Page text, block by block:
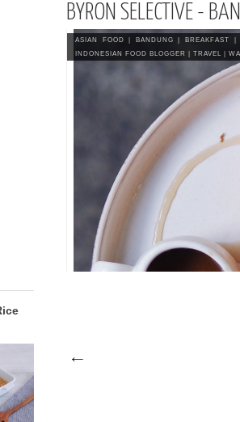
TIRAMISU / EGGLESS
TIRAMISU RECIPE
SOUTH KOREA 2015
BYRON SELECTIVE -
ASIAN FOOD | BANDUNG |BREAKFAST
INDONESIAN FOOD BLOGGER | TRAVEL |